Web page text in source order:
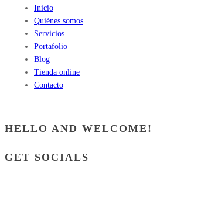
Inicio
Quiénes somos
Servicios
Portafolio
Blog
Tienda online
Contacto
HELLO AND WELCOME!
GET SOCIALS